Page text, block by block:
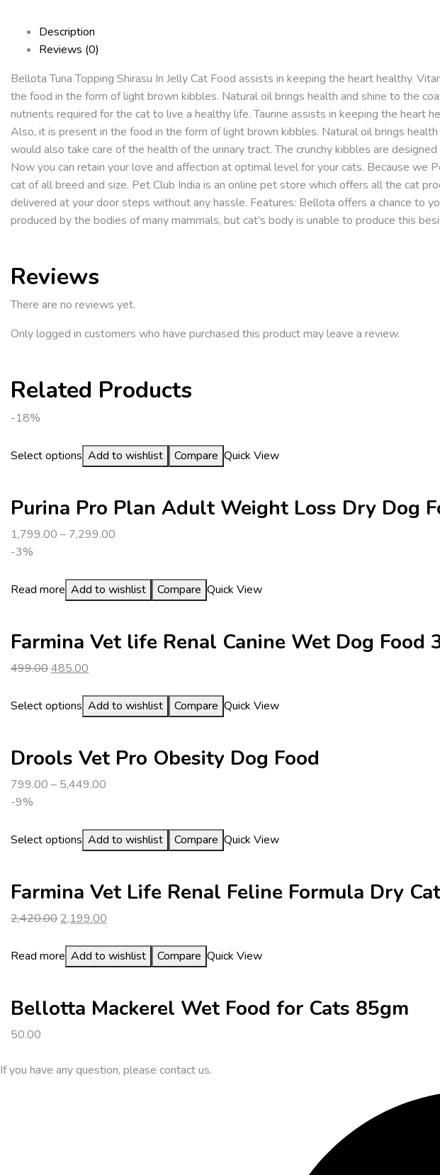
Description
Reviews (0)
Bellota Tuna Topping Shirasu In Jelly Cat Food assists in keeping the heart healthy.
the food in the form of light brown kibbles. Natural oil brings health and shine to the
nutrients required for the cat to live a healthy life. Taurine assists in keeping the heart
Also, it is present in the food in the form of light brown kibbles. Natural oil brings
would also take care of the health of the urinary tract. The crunchy kibbles are
Now you can retain your love and affection at optimal level for your cats. Because
cat of all breed and size. Pet Club India is an online pet store which offers all the cat
delivered at your door steps without any hassle. Features: Bellota offers a chance to
produced by the bodies of many mammals, but cat’s body is unable to produce this
Reviews
There are no reviews yet.
Only logged in customers who have purchased this product may leave a review.
Related Products
-18%
Select options Add to wishlist Compare Quick View
Purina Pro Plan Adult Weight Loss Dry Dog
1,799.00 – 7,299.00
-3%
Read more Add to wishlist Compare Quick View
Farmina Vet life Renal Canine Wet Dog Food
499.00Original
was:
₹499.00.
485.00
is:
₹485.00.
Select options Add to wishlist Compare Quick View
Drools Vet Pro Obesity Dog Food
799.00 – 5,449.00
-9%
Select options Add to wishlist Compare Quick View
Farmina Vet Life Renal Feline Formula Dry
2,420.00 Original
was:
₹2,420.00.
2,199.00
is:
₹2,199.00.
Read more Add to wishlist Compare Quick View
Bellotta Mackerel Wet Food for Cats 85gm
50.00
If you have any question, please contact us.